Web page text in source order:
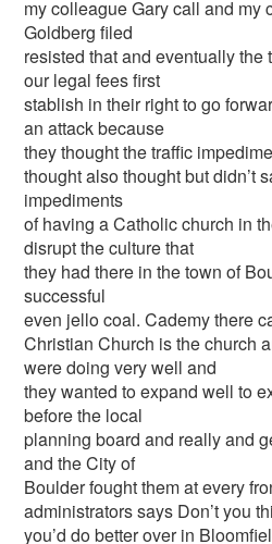
my colleague Gary call and my
Goldberg filed
resisted that and eventually
our legal fees first
stablish in their right to go
an attack because
they thought the traffic
thought also thought but didn’t
impediments
of having a Catholic church in
disrupt the culture that
they had there in the town of
successful
even jello coal. Cademy there
Christian Church is the church
were doing very well and
they wanted to expand well to
before the local
planning board and really and
and the City of
Boulder fought them at every
administrators says Don’t you
you’d do better over in